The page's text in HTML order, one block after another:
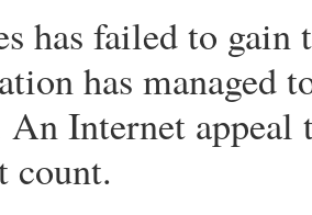
has failed to
has managed
Internet appeal
count.